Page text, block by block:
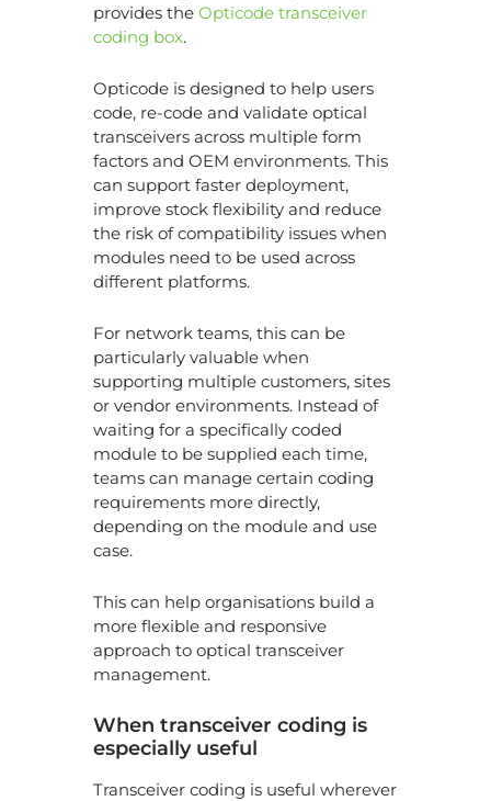
provides the Opticode transceiver
coding box.
Opticode is designed to help users
code, re-code and validate optical
transceivers across multiple form
factors and OEM environments. This
can support faster deployment,
improve stock flexibility and reduce
the risk of compatibility issues when
modules need to be used across
different platforms.
For network teams, this can be
particularly valuable when
supporting multiple customers, sites
or vendor environments. Instead of
waiting for a specifically coded
module to be supplied each time,
teams can manage certain coding
requirements more directly,
depending on the module and use
case.
This can help organisations build a
more flexible and responsive
approach to optical transceiver
management.
When transceiver coding is
especially useful
Transceiver coding is useful wherever